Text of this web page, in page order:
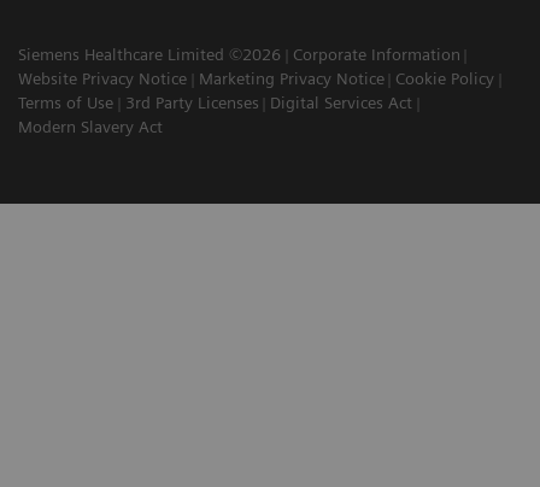
Siemens Healthcare Limited ©2026
Corporate Information
Website Privacy Notice
Marketing Privacy Notice
Cookie Policy
Terms of Use
3rd Party Licenses
Digital Services Act
Modern Slavery Act